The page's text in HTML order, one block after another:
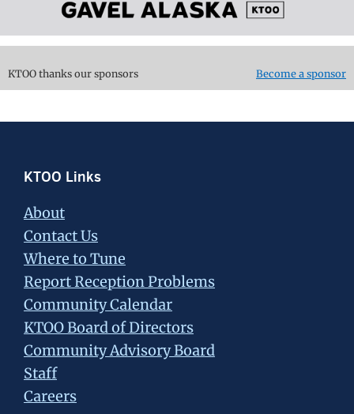
KTOO thanks our sponsors Become a sponsor
Footer
KTOO Links
About
Contact Us
Where to Tune
Report Reception Problems
Community Calendar
KTOO Board of Directors
Community Advisory Board
Staff
Careers